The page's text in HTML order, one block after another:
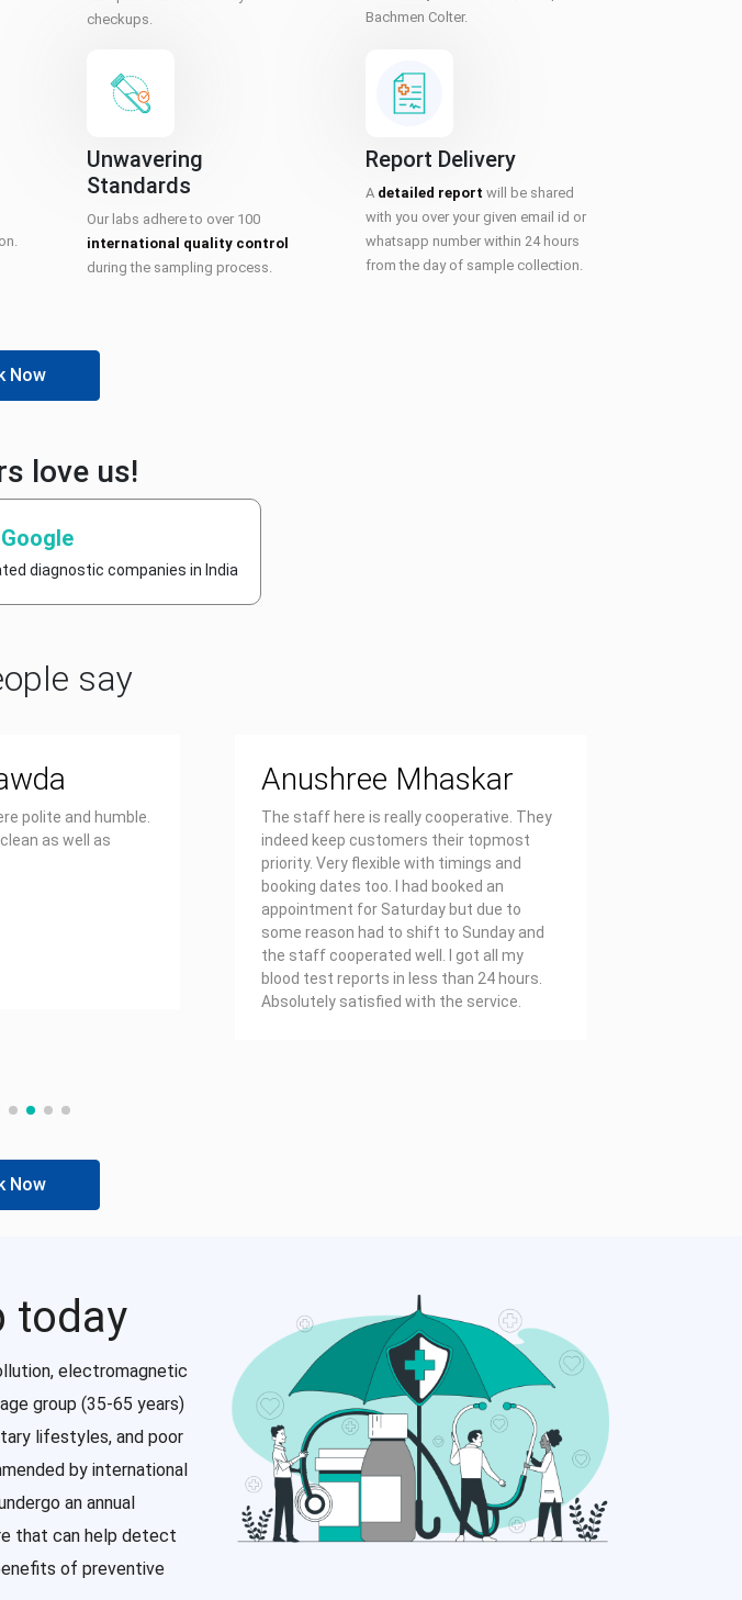
checkups.
Bachmen Colter.
Unwavering
Standards
Our labs adhere to over 100
international quality control
during the sampling process.
Report Delivery
A detailed report will be shared
with you over your given email id or
whatsapp number within 24 hours
from the day of sample collection.
Now
love us!
diagnostic companies in India
say
polite and humble.
as well as
Anushree Mhaskar
The staff here is really cooperative. They
indeed keep customers their topmost
priority. Very flexible with timings and
booking dates too. I had booked an
appointment for Saturday but due to
some reason had to shift to Sunday and
the staff cooperated well. I got all my
blood test reports in less than 24 hours.
Absolutely satisfied with the service.
Now
today
electromagnetic
group (35-65 years)
lifestyles, and poor
by international
an annual
that can help detect
of preventive